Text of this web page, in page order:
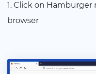
1. Click on
browser